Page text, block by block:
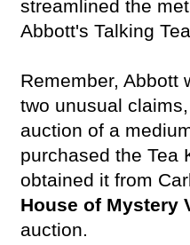
streamlined the
Abbott's Talking
Remember, Abbott
two unusual
auction of a
purchased the Tea
obtained it from
House of Mystery
auction.